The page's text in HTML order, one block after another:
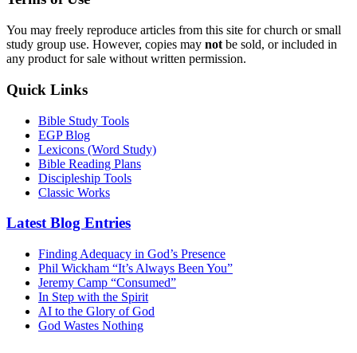
You may freely reproduce articles from this site for church or small
study group use. However, copies may not be sold, or included in
any product for sale without written permission.
Quick Links
Bible Study Tools
EGP Blog
Lexicons (Word Study)
Bible Reading Plans
Discipleship Tools
Classic Works
Latest Blog Entries
Finding Adequacy in God’s Presence
Phil Wickham “It’s Always Been You”
Jeremy Camp “Consumed”
In Step with the Spirit
AI to the Glory of God
God Wastes Nothing